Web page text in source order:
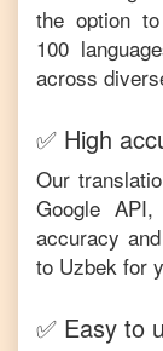
the option
100
across
✅ High
Our
Google API,
accuracy
to Uzbek for
✅ Easy to